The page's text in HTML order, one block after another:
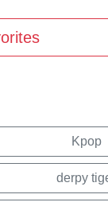
Kpop
derpy